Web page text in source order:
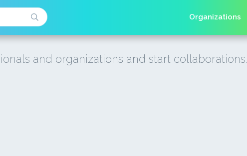
Organizations
and organizations and start collaborations.